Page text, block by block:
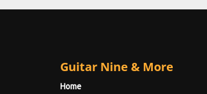
Guitar Nine & More
Home